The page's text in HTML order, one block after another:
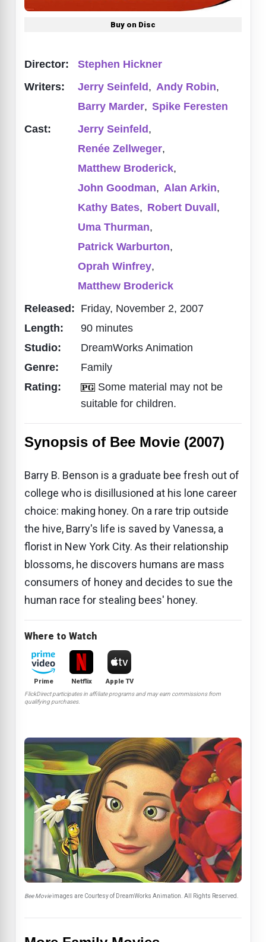
Buy on Disc
Director:
Stephen Hickner
Writers:
Jerry Seinfeld, Andy Robin,
Barry Marder, Spike Feresten
Cast:
Jerry Seinfeld,
Renée Zellweger,
Matthew Broderick,
John Goodman, Alan Arkin,
Kathy Bates, Robert Duvall,
Uma Thurman,
Patrick Warburton,
Oprah Winfrey,
Matthew Broderick
Released: Friday, November 2, 2007
Length:
90 minutes
Studio:
DreamWorks Animation
Genre:
Family
Rating:
Some material may not be
suitable for children.
Synopsis of Bee Movie (2007)
Barry B. Benson is a graduate bee fresh out of
college who is disillusioned at his lone career
choice: making honey. On a rare trip outside
the hive, Barry's life is saved by Vanessa, a
florist in New York City. As their relationship
blossoms, he discovers humans are mass
consumers of honey and decides to sue the
human race for stealing bees' honey.
Where to Watch
Prime Netflix Apple TV
FlickDirect participates in affiliate programs and may earn commissions from
qualifying purchases.
Bee Movieimages are Courtesy of DreamWorks Animation. All Rights Reserved.